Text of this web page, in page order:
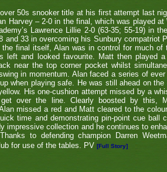
50s snooker title at his first attempt last
Harvey – 2-0 in the final, which was played
Lawrence Lillie 2-0 (63-35; 55-19) in
and 33 in overcoming his Sunbury compatriot
final itself, Alan was in control for much
left and looked favourite. Matt then played
near the top corner pocket whilst
in momentum. Alan faced a series of
when playing safe. He was still ahead on
His one-cushion attempt missed by a
over the line. Clearly boosted by this,
missed a red and Matt cleared to the
time and demonstrating pin-point cue ball
impressive collection and he continues to
to defending champion Darren
for use of the tables. PV [Full Story]